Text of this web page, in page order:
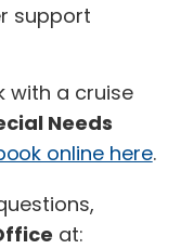
support
with a cruise
Needs
online here.
at: